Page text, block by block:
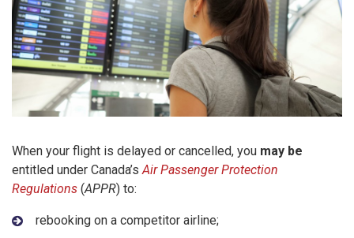
When your flight is delayed or cancelled, you may be
entitled under Canada’sAir Passenger Protection
Regulations (APPR) to:
rebooking on a competitor airline;